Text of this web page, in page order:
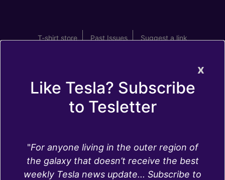
T-shirt store Past Issues Suggest a link
Tesla uses Google Maps as the base for the
x
Like Tesla? Subscribe
to Tesletter
"For anyone living in the outer region of
the galaxy that doesn’t receive the best
weekly Tesla news update... Subscribe to